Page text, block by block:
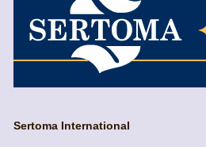
Sertoma International